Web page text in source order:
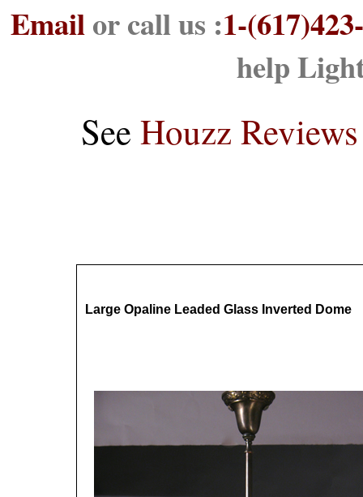
Emailor call us :1-
help
See Houzz Reviews
Large Opaline Leaded Glass Inverted Dome